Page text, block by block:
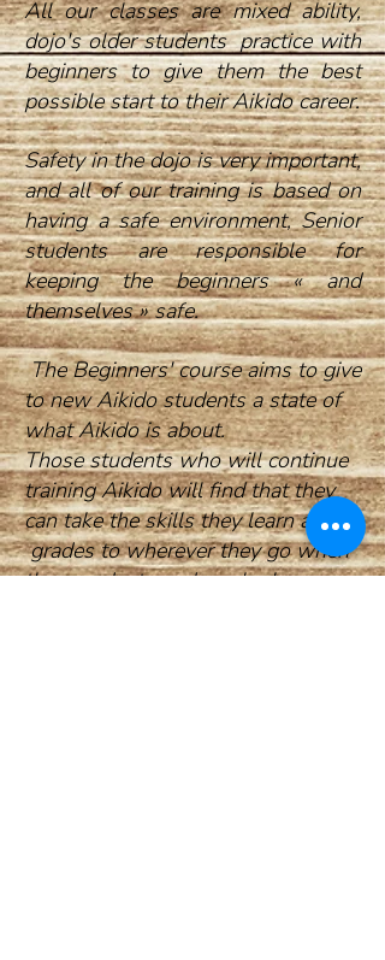
All our classes are mixed ability,
dojo's older students practice with
beginners to give them the best
possible start to their Aikido career.
Safety in the dojo is very important,
and all of our training is based on
having a safe environment, Senior
students are responsible for
keeping the beginners « and
themselves » safe.
The Beginners' course aims to give
to new Aikido students a state of
what Aikido is about.
Those students who will continue
training Aikido will find that they
can take the skills they learn and
grades to wherever they go when
they graduate and can look